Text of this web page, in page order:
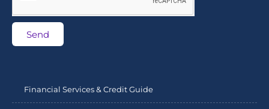
Send
Financial Services & Credit Guide